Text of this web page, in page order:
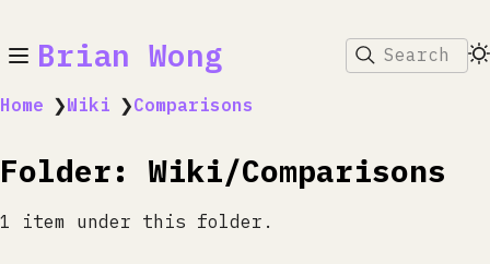
Brian Wong Search
Home ❯Wiki ❯Comparisons
Folder: Wiki/Comparisons
1 item under this folder.